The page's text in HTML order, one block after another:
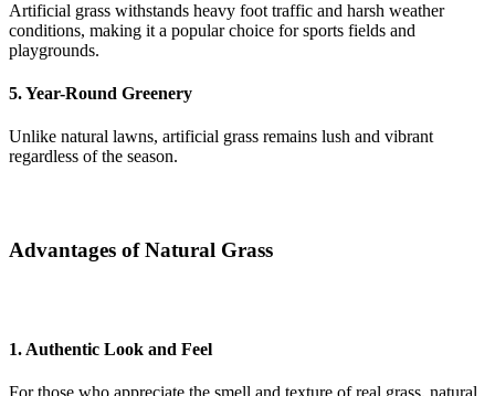
Artificial grass withstands heavy foot traffic and harsh weather
conditions, making it a popular choice for sports fields and
playgrounds.
5. Year-Round Greenery
Unlike natural lawns, artificial grass remains lush and vibrant
regardless of the season.
Advantages of Natural Grass
1. Authentic Look and Feel